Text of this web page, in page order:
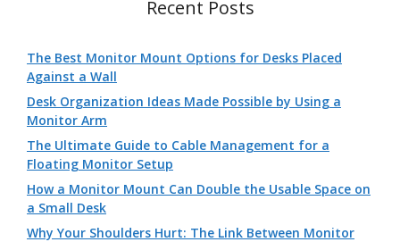
Recent Posts
The Best Monitor Mount Options for Desks Placed
Against a Wall
Desk Organization Ideas Made Possible by Using a
Monitor Arm
The Ultimate Guide to Cable Management for a
Floating Monitor Setup
How a Monitor Mount Can Double the Usable Space on
a Small Desk
Why Your Shoulders Hurt: The Link Between Monitor